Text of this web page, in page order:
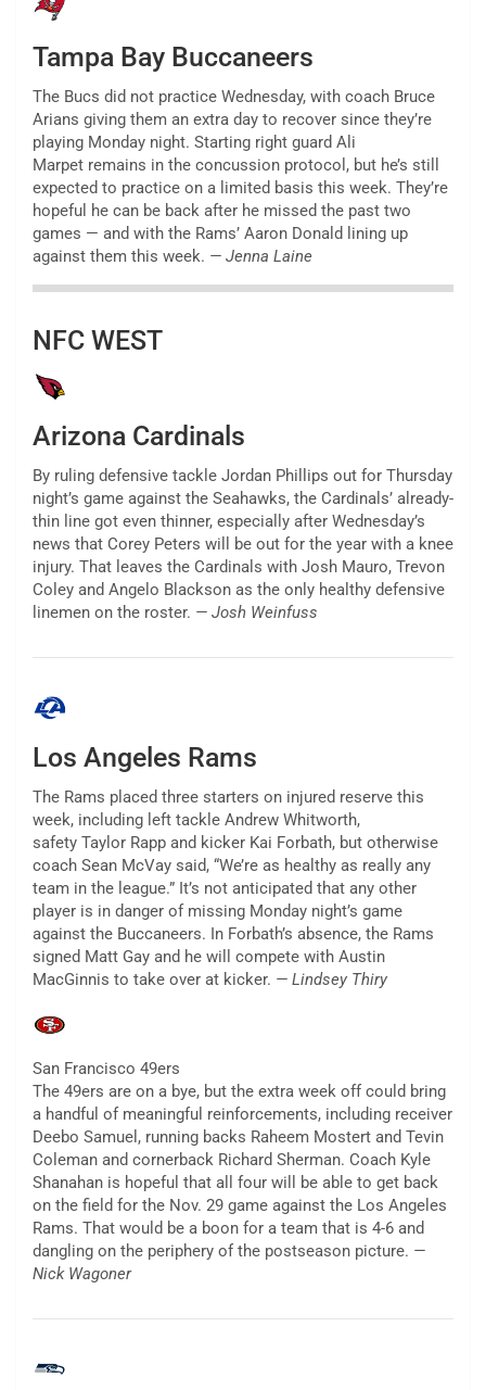
Tampa Bay Buccaneers
The Bucs did not practice Wednesday, with coach Bruce
Arians giving them an extra day to recover since they’re
playing Monday night. Starting right guard Ali
Marpet remains in the concussion protocol, but he’s still
expected to practice on a limited basis this week. They’re
hopeful he can be back after he missed the past two
games — and with the Rams’ Aaron Donald lining up
against them this week. — Jenna Laine
NFC WEST
Arizona Cardinals
By ruling defensive tackle Jordan Phillips out for Thursday
night’s game against the Seahawks, the Cardinals’ already-
thin line got even thinner, especially after Wednesday’s
news that Corey Peters will be out for the year with a knee
injury. That leaves the Cardinals with Josh Mauro, Trevon
Coley and Angelo Blackson as the only healthy defensive
linemen on the roster. — Josh Weinfuss
Los Angeles Rams
The Rams placed three starters on injured reserve this
week, including left tackle Andrew Whitworth,
safety Taylor Rapp and kicker Kai Forbath, but otherwise
coach Sean McVay said, “We’re as healthy as really any
team in the league.” It’s not anticipated that any other
player is in danger of missing Monday night’s game
against the Buccaneers. In Forbath’s absence, the Rams
signed Matt Gay and he will compete with Austin
MacGinnis to take over at kicker. — Lindsey Thiry
San Francisco 49ers
The 49ers are on a bye, but the extra week off could bring
a handful of meaningful reinforcements, including receiver
Deebo Samuel, running backs Raheem Mostert and Tevin
Coleman and cornerback Richard Sherman. Coach Kyle
Shanahan is hopeful that all four will be able to get back
on the field for the Nov. 29 game against the Los Angeles
Rams. That would be a boon for a team that is 4-6 and
dangling on the periphery of the postseason picture. —
Nick Wagoner